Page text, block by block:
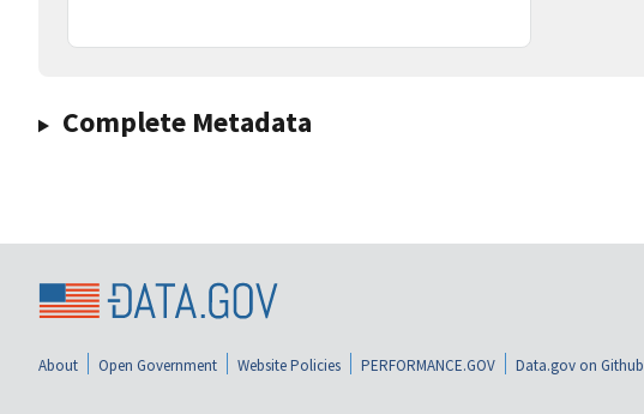
Complete Metadata
About Open Government Website Policies PERFORMANCE.GOV Data.gov on Github